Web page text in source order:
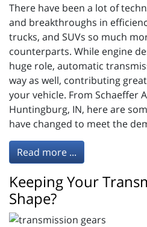
There have been a lot of
and breakthroughs in
trucks, and SUVs so much
counterparts. While engine
huge role, automatic
way as well, contributing
your vehicle. From Schaeffer
Huntingburg, IN, here are
have changed to meet the
Read more ...
Keeping Your
Shape?